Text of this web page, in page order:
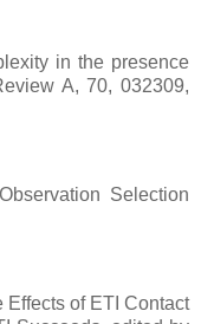
in the presence
A, 70, 032309,
Selection
Effects of ETI Contact